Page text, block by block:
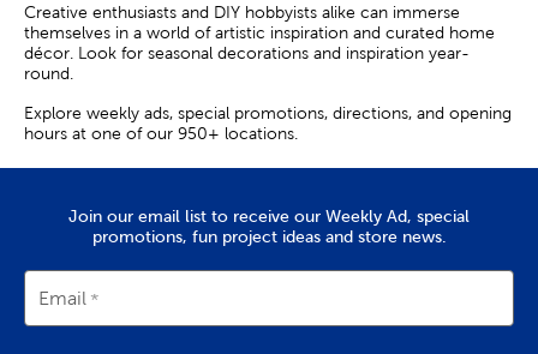
Creative enthusiasts and DIY hobbyists alike can immerse
themselves in a world of artistic inspiration and curated home
décor. Look for seasonal decorations and inspiration year-
round.
Explore weekly ads, special promotions, directions, and opening
hours at one of our 950+ locations.
Join our email list to receive our Weekly Ad, special
promotions, fun project ideas and store news.
Email